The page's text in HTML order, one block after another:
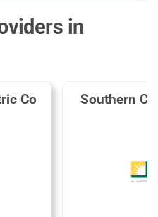
in
Co
Southern